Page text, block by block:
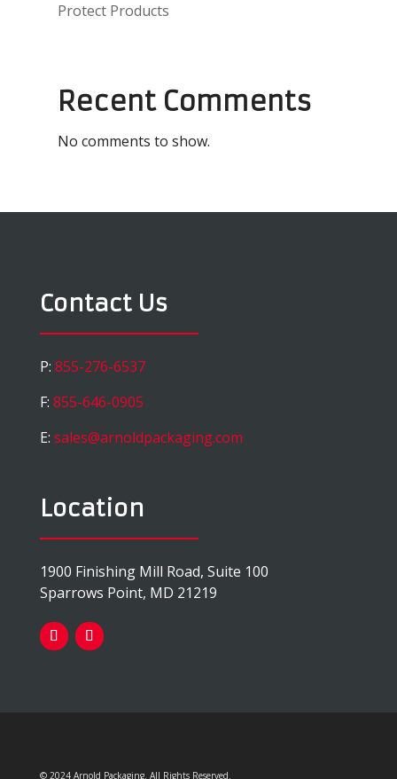
Protect Products
Recent Comments
No comments to show.
Contact Us
P: 855-276-6537
F: 855-646-0905
E: sales@arnoldpackaging.com
Location
1900 Finishing Mill Road, Suite 100
Sparrows Point, MD 21219
© 2024 Arnold Packaging. All Rights Reserved.